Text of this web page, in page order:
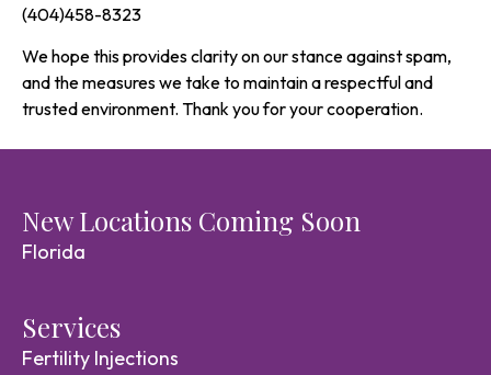
(404)458-8323
We hope this provides clarity on our stance against spam,
and the measures we take to maintain a respectful and
trusted environment. Thank you for your cooperation.
New Locations Coming Soon
Florida
Services
Fertility Injections